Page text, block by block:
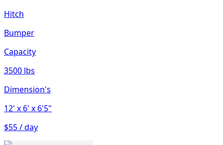
Hitch
Bumper
Capacity
3500 lbs
Dimension's
12' x 6' x 6'5"
$55 / day